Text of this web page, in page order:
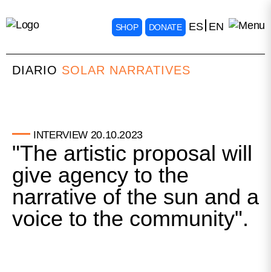
SHOP DONATE ES EN
DIARIO SOLAR NARRATIVES
INTERVIEW 20.10.2023
"The artistic proposal will
give agency to the
narrative of the sun and a
voice to the community".